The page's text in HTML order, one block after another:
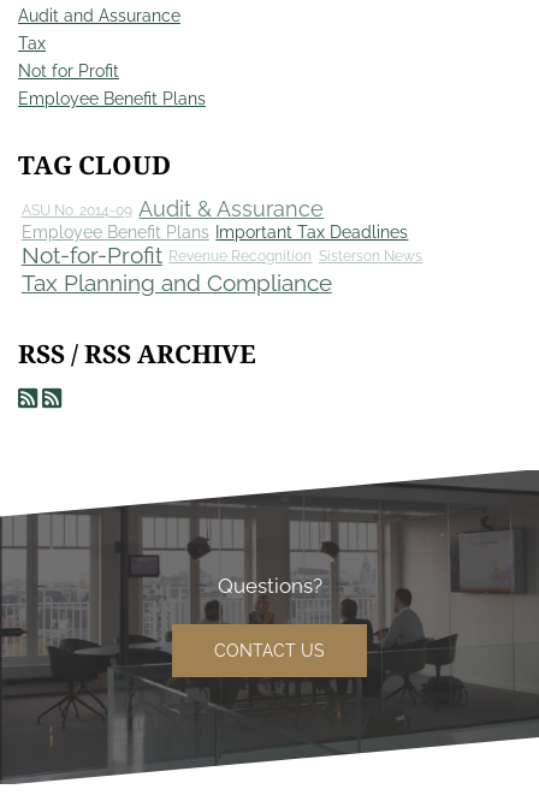
Audit and Assurance
Tax
Not for Profit
Employee Benefit Plans
TAG CLOUD
ASU No. 2014-09 Audit & Assurance
Employee Benefit Plans Important Tax Deadlines
Not-for-Profit Revenue Recognition Sisterson News
Tax Planning and Compliance
RSS / RSS ARCHIVE
Questions?
CONTACT US